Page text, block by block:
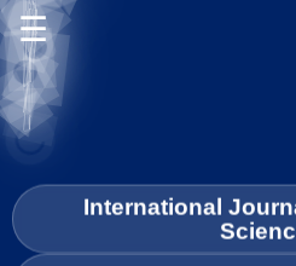
☰
International